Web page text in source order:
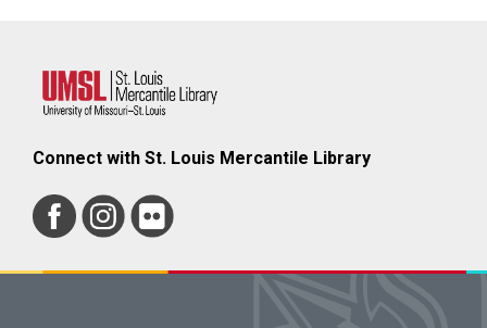
Connect with St. Louis Mercantile Library